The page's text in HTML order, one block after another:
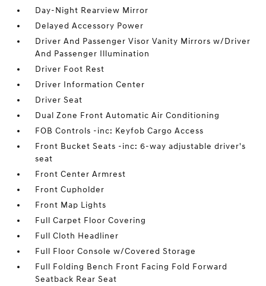
Day-Night Rearview Mirror
Delayed Accessory Power
Driver And Passenger Visor Vanity Mirrors w/Driver
And Passenger Illumination
Driver Foot Rest
Driver Information Center
Driver Seat
Dual Zone Front Automatic Air Conditioning
FOB Controls -inc: Keyfob Cargo Access
Front Bucket Seats -inc: 6-way adjustable driver's
seat
Front Center Armrest
Front Cupholder
Front Map Lights
Full Carpet Floor Covering
Full Cloth Headliner
Full Floor Console w/Covered Storage
Full Folding Bench Front Facing Fold Forward
Seatback Rear Seat